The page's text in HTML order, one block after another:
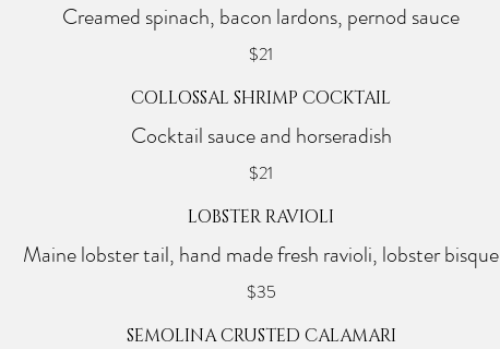
Creamed spinach, bacon lardons, pernod sauce
$21
COLLOSSAL SHRIMP COCKTAIL
Cocktail sauce and horseradish
$21
LOBSTER RAVIOLI
Maine lobster tail, hand made fresh ravioli, lobster bisque
$35
SEMOLINA CRUSTED CALAMARI